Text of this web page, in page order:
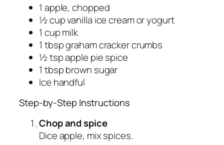
1 apple, chopped
½ cup vanilla ice cream or yogurt
1 cup milk
1 tbsp graham cracker crumbs
½ tsp apple pie spice
1 tbsp brown sugar
Ice handful
Step-by-Step Instructions
Chop and spice
Dice apple, mix spices.